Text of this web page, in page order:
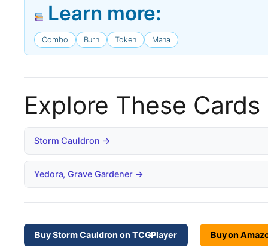
Learn more:
Combo Burn Token Mana
Explore These Cards
Storm Cauldron →
Yedora, Grave Gardener →
Buy Storm Cauldron on TCGPlayer Buy on